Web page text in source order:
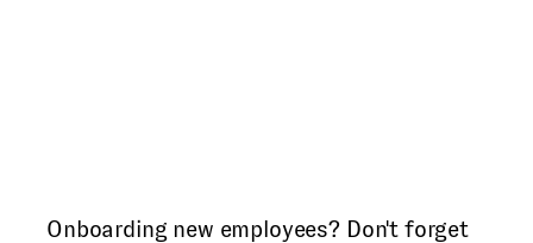
Onboarding new employees? Don't forget